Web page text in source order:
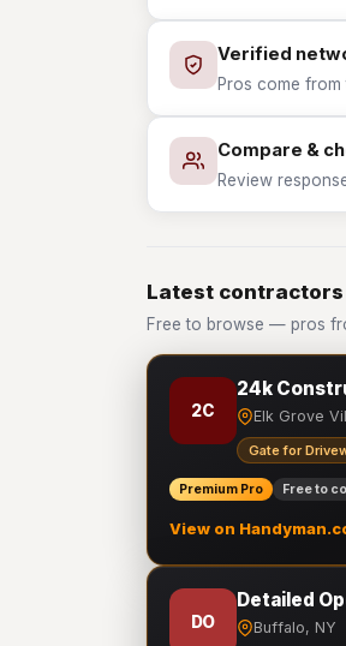
Verified
Pros come
Compare &
Review
Latest
Free to browse — pros
2C
24k
Elk Grove
Gate for
Premium Pro Free to
View on
DO
Detailed
Buffalo, NY